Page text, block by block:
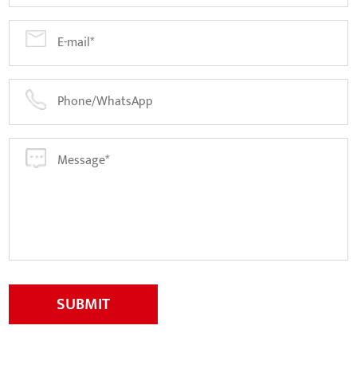
SUBMIT